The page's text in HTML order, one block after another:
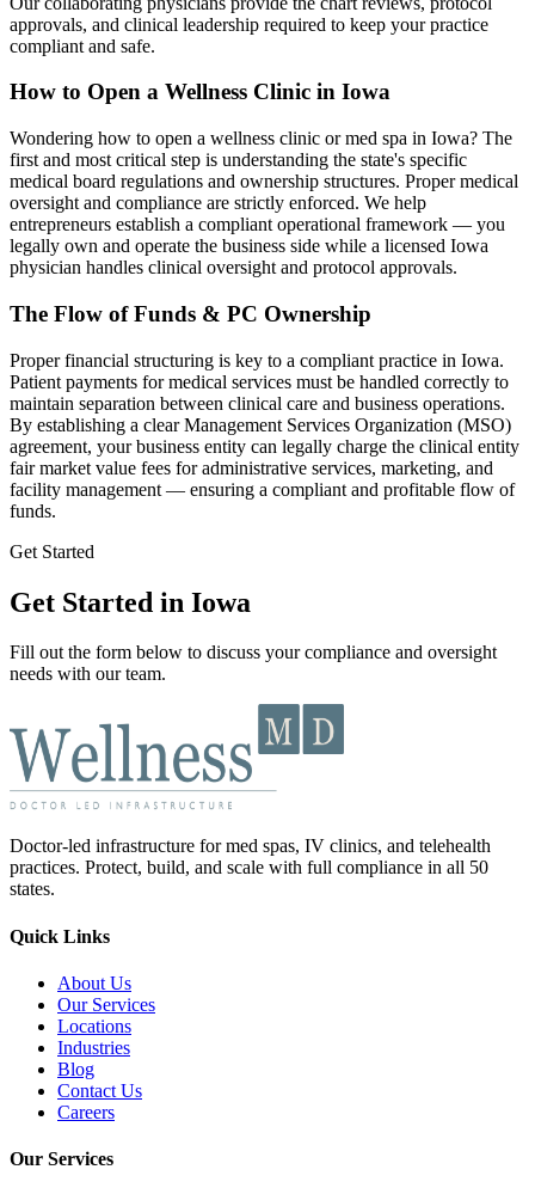
approvals, and clinical leadership required to keep your practice
compliant and safe.
How to Open a Wellness Clinic in Iowa
Wondering how to open a wellness clinic or med spa in Iowa? The
first and most critical step is understanding the state's specific
medical board regulations and ownership structures. Proper medical
oversight and compliance are strictly enforced. We help
entrepreneurs establish a compliant operational framework — you
legally own and operate the business side while a licensed Iowa
physician handles clinical oversight and protocol approvals.
The Flow of Funds & PC Ownership
Proper financial structuring is key to a compliant practice in Iowa.
Patient payments for medical services must be handled correctly to
maintain separation between clinical care and business operations.
By establishing a clear Management Services Organization (MSO)
agreement, your business entity can legally charge the clinical entity
fair market value fees for administrative services, marketing, and
facility management — ensuring a compliant and profitable flow of
funds.
Get Started
Get Started in Iowa
Fill out the form below to discuss your compliance and oversight
needs with our team.
Doctor-led infrastructure for med spas, IV clinics, and telehealth
practices. Protect, build, and scale with full compliance in all 50
states.
Quick Links
About Us
Our Services
Locations
Industries
Blog
Contact Us
Careers
Our Services